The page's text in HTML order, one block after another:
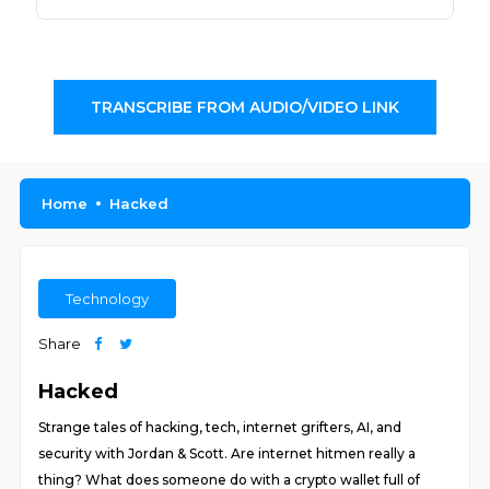
TRANSCRIBE FROM AUDIO/VIDEO LINK
Home Hacked
Technology
Share
Hacked
Strange tales of hacking, tech, internet grifters, AI, and
security with Jordan & Scott. Are internet hitmen really a
thing? What does someone do with a crypto wallet full of